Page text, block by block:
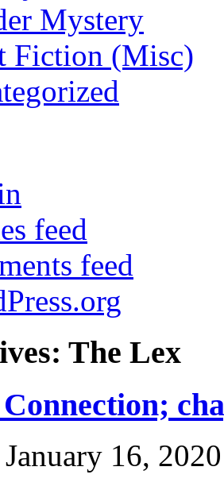
Mystery
Fiction (Misc)
feed
feed
The Lex
January 16, 2020